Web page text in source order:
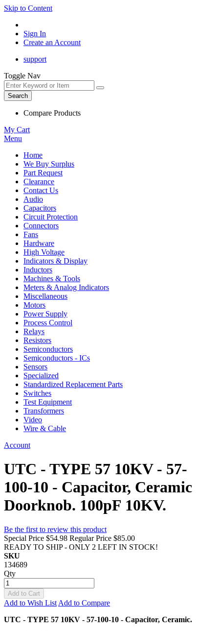
Skip to Content
Sign In
Create an Account
support
Toggle Nav
Search
Compare Products
My Cart
Menu
Home
We Buy Surplus
Part Request
Clearance
Contact Us
Audio
Capacitors
Circuit Protection
Connectors
Fans
Hardware
High Voltage
Indicators & Display
Inductors
Machines & Tools
Meters & Analog Indicators
Miscellaneous
Motors
Power Supply
Process Control
Relays
Resistors
Semiconductors
Semiconductors - ICs
Sensors
Specialized
Standardized Replacement Parts
Switches
Test Equipment
Transformers
Video
Wire & Cable
Account
UTC - TYPE 57 10KV - 57-
100-10 - Capacitor, Ceramic
Doorknob. 100pF 10KV.
Be the first to review this product
Special Price $54.98 Regular Price $85.00
READY TO SHIP - ONLY 2 LEFT IN STOCK!
SKU
134689
Qty
Add to Cart
Add to Wish List Add to Compare
UTC - TYPE 57 10KV - 57-100-10 - Capacitor, Ceramic.